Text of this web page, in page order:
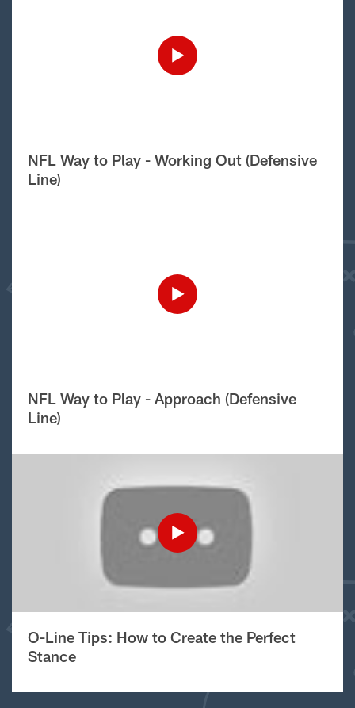
NFL Way to Play - Working Out (Defensive
Line)
NFL Way to Play - Approach (Defensive
Line)
O-Line Tips: How to Create the Perfect
Stance